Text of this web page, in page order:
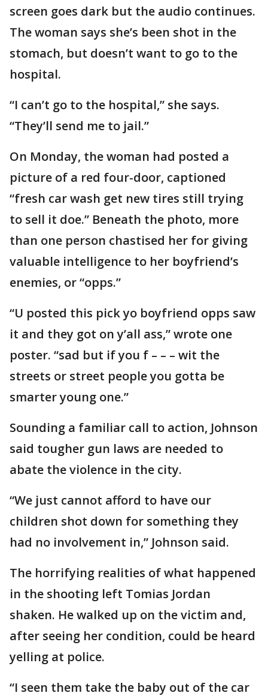
screen goes dark but the audio continues.
The woman says she’s been shot in the
stomach, but doesn’t want to go to the
hospital.
“I can’t go to the hospital,” she says.
“They’ll send me to jail.”
On Monday, the woman had posted a
picture of a red four-door, captioned
“fresh car wash get new tires still trying
to sell it doe.” Beneath the photo, more
than one person chastised her for giving
valuable intelligence to her boyfriend’s
enemies, or “opps.”
“U posted this pick yo boyfriend opps saw
it and they got on y’all ass,” wrote one
poster. “sad but if you f – – – wit the
streets or street people you gotta be
smarter young one.”
Sounding a familiar call to action, Johnson
said tougher gun laws are needed to
abate the violence in the city.
“We just cannot afford to have our
children shot down for something they
had no involvement in,” Johnson said.
The horrifying realities of what happened
in the shooting left Tomias Jordan
shaken. He walked up on the victim and,
after seeing her condition, could be heard
yelling at police.
“I seen them take the baby out of the car